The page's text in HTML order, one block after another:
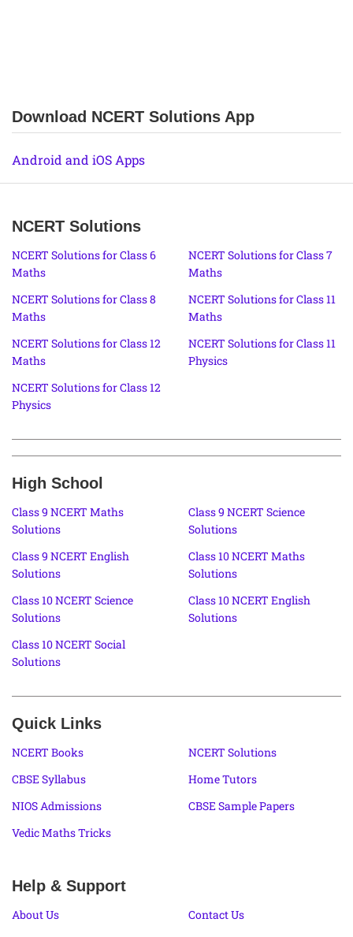
Download NCERT Solutions App
Android and iOS Apps
NCERT Solutions
NCERT Solutions for Class 6
Maths
NCERT Solutions for Class 7
Maths
NCERT Solutions for Class 8
Maths
NCERT Solutions for Class 11
Maths
NCERT Solutions for Class 12
Maths
NCERT Solutions for Class 11
Physics
NCERT Solutions for Class 12
Physics
High School
Class 9 NCERT Maths
Solutions
Class 9 NCERT Science
Solutions
Class 9 NCERT English
Solutions
Class 10 NCERT Maths
Solutions
Class 10 NCERT Science
Solutions
Class 10 NCERT English
Solutions
Class 10 NCERT Social
Solutions
Quick Links
NCERT Books
NCERT Solutions
CBSE Syllabus
Home Tutors
NIOS Admissions
CBSE Sample Papers
Vedic Maths Tricks
Help & Support
About Us
Contact Us